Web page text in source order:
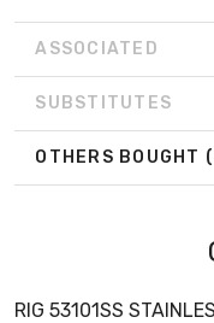
ASSOCIATED
SUBSTITUTES
OTHERS BOUGHT
RIG 53101SS